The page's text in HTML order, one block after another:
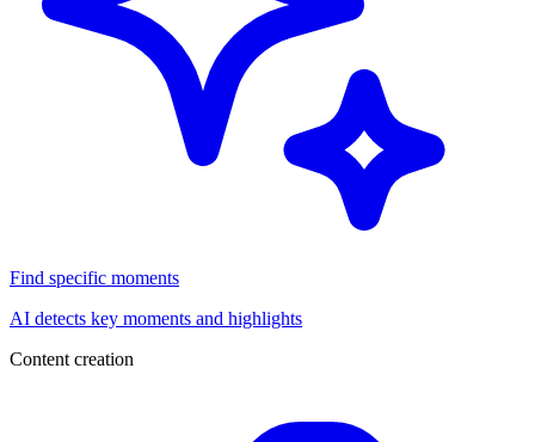
Find specific moments
AI detects key moments and highlights
Content creation